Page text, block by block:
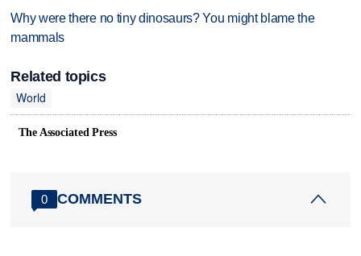
Why were there no tiny dinosaurs? You might blame the
mammals
Related topics
World
The Associated Press
0 COMMENTS